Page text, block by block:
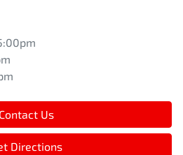
Contact Us
Directions